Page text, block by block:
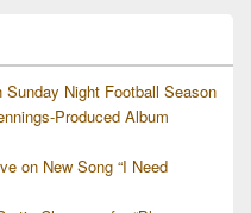
Sunday Night Football Season
Produced Album
on New Song “I Need